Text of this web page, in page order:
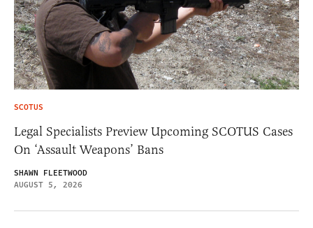
SCOTUS
Legal Specialists Preview Upcoming SCOTUS Cases
On ‘Assault Weapons’ Bans
SHAWN FLEETWOOD
AUGUST 5, 2026